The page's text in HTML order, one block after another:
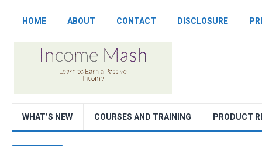
HOME ABOUT CONTACT DISCLOSURE
WHAT’S NEW COURSES AND TRAINING PRODUCT